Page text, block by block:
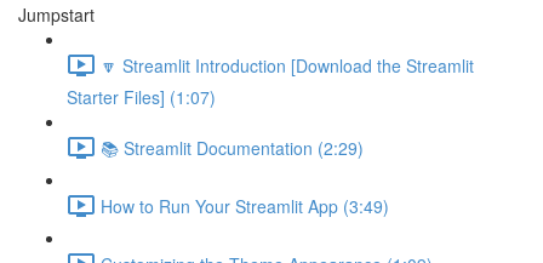
Jumpstart
🔽 Streamlit Introduction [Download the Streamlit
Starter Files] (1:07)
📚 Streamlit Documentation (2:29)
How to Run Your Streamlit App (3:49)